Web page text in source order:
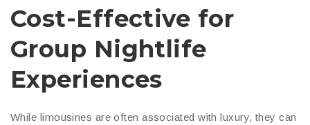
Cost-Effective for
Group Nightlife
Experiences
While limousines are often associated with luxury, they can